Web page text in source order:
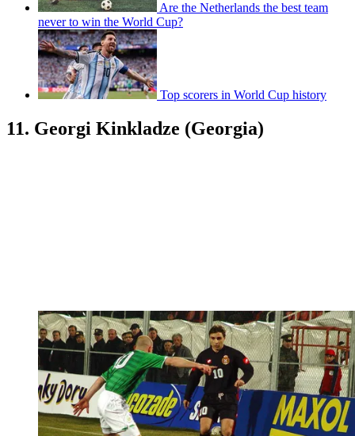
Are the Netherlands the best team
never to win the World Cup?
Top scorers in World Cup history
11. Georgi Kinkladze (Georgia)